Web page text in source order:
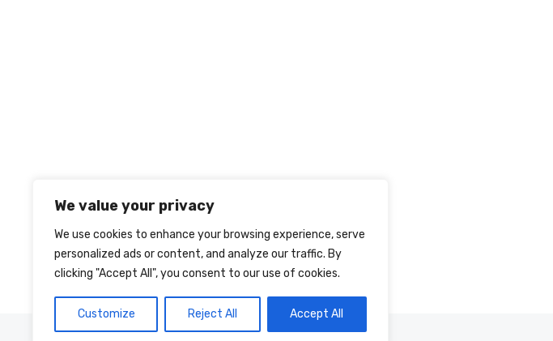
We value your privacy
We use cookies to enhance your browsing experience, serve
personalized ads or content, and analyze our traffic. By
clicking "Accept All", you consent to our use of cookies.
Customize Reject All Accept All